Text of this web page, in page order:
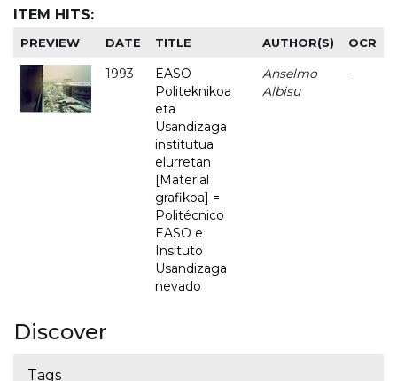
ITEM HITS:
PREVIEW DATE TITLE AUTHOR(S) OCR
1993
EASO
Politeknikoa
eta
Usandizaga
institutua
elurretan
[Material
grafikoa] =
Politécnico
EASO e
Insituto
Usandizaga
nevado
Anselmo
Albisu
-
Discover
Tags